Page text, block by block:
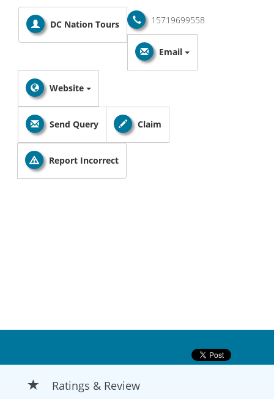
DC Nation Tours 15719699558
Email
Website
Send Query Claim
Report Incorrect
Ratings & Review